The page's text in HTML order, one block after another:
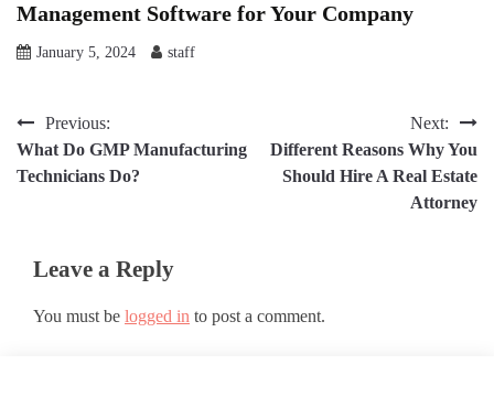
Management Software for Your Company
January 5, 2024 staff
Post
navigation
Previous:
What Do GMP Manufacturing
Technicians Do?
Next:
Different Reasons Why You
Should Hire A Real Estate
Attorney
Leave a Reply
You must be logged in to post a comment.